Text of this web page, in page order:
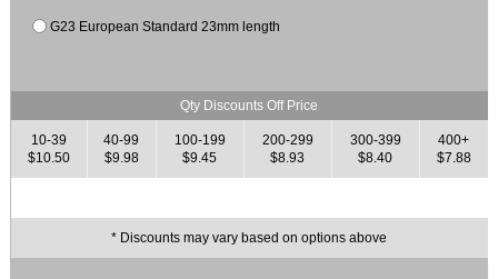
G23 European Standard 23mm length
Qty Discounts Off Price
10-39
$10.50
40-99
$9.98
100-199
$9.45
200-299
$8.93
300-399
$8.40
400+
$7.88
* Discounts may vary based on options above